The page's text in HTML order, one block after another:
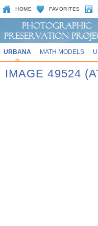
HOME FAVORITES
URBANA MATH MODELS
IMAGE 49524